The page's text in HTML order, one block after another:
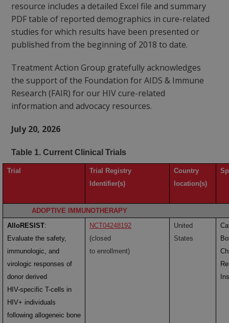
resource includes a detailed Excel file and summary
PDF table of reported demographics in cure-related
studies for which results have been presented or
published from the beginning of 2018 to date.
Treatment Action Group gratefully acknowledges
the support of the Foundation for AIDS & Immune
Research (FAIR) for our HIV cure-related
information and advocacy resources.
July 20, 2026
Table 1. Current Clinical Trials
Trial
Trial Registry
Identifier(s)
Country
location(s)
ADOPTIVE IMMUNOTHERAPY
AlloRESIST:
Evaluate the safety,
immunologic, and
virologic responses of
donor derived
HIV-specific T-cells in
HIV+ individuals
following allogeneic bone
NCT04248192
(closed
to enrollment)
United
States